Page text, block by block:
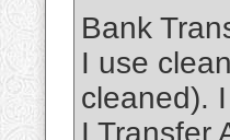
Bank
I use
cleaned).